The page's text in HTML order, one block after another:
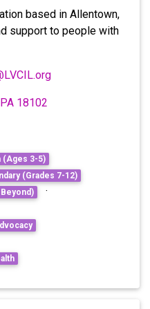
based in Allentown,
support to people with
18102
(Ages 3-5)
(Grades 7-12)
·